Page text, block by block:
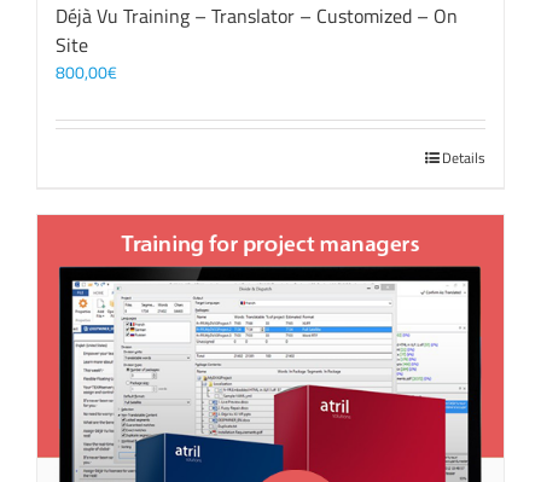
Déjà Vu Training – Translator – Customized – On
Site
800,00€
Details